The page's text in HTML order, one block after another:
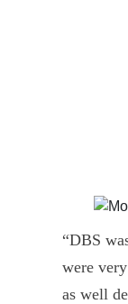
“DBS
were
as well